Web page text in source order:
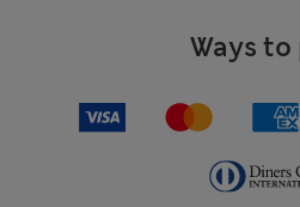
Ways to